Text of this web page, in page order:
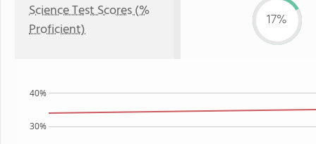
Science Test Scores (%
Proficient)
17%
30%
40%